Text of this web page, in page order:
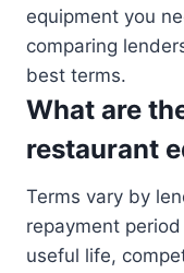
equipment you
comparing
best terms.
What are
restaurant
Terms vary by
repayment
useful life,